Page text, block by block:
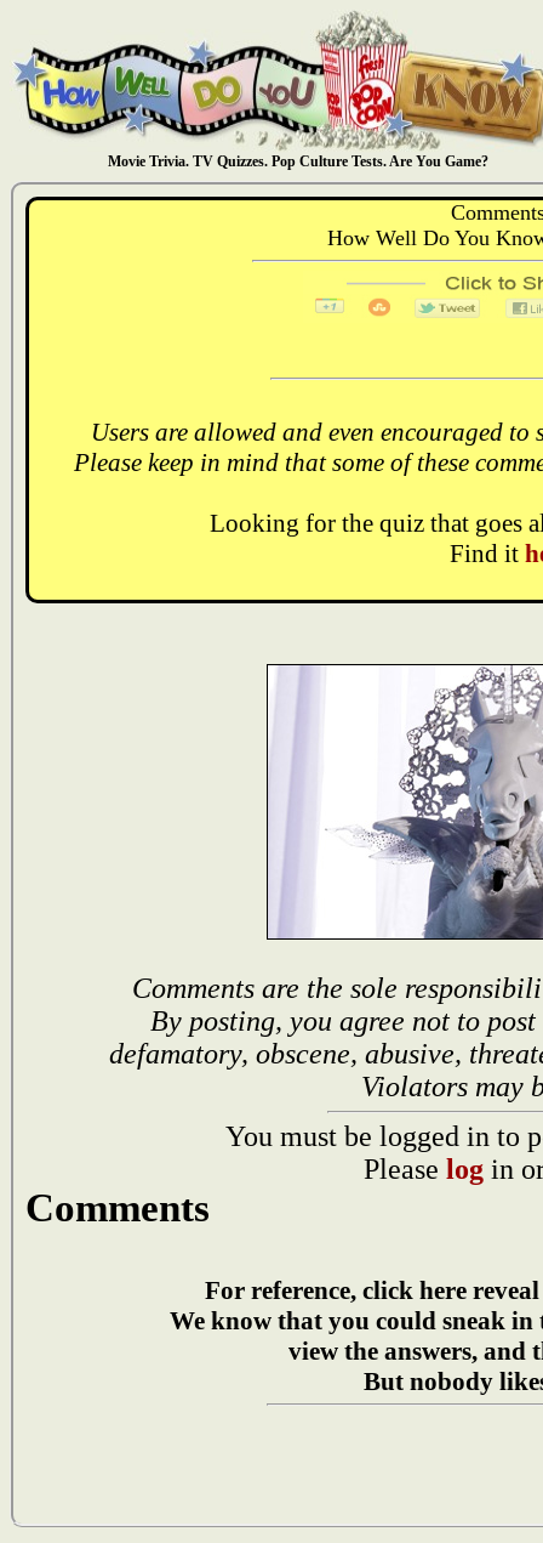
Movie Trivia. TV Quizzes. Pop Culture Tests. Are You Game?
How Well Do You
Users are allowed and even encouraged
Please keep in mind that some of these
Looking for the quiz that goes
Find it
Comments are the sole
By posting, you agree not to
defamatory, obscene, abusive,
Violators may
You must be logged in to
Please log in
Comments
For reference, click here
We know that you could sneak in
view the answers, and
But nobody